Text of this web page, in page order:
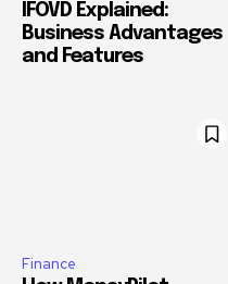
IFOVD Explained:
Business Advantages
and Features
Finance